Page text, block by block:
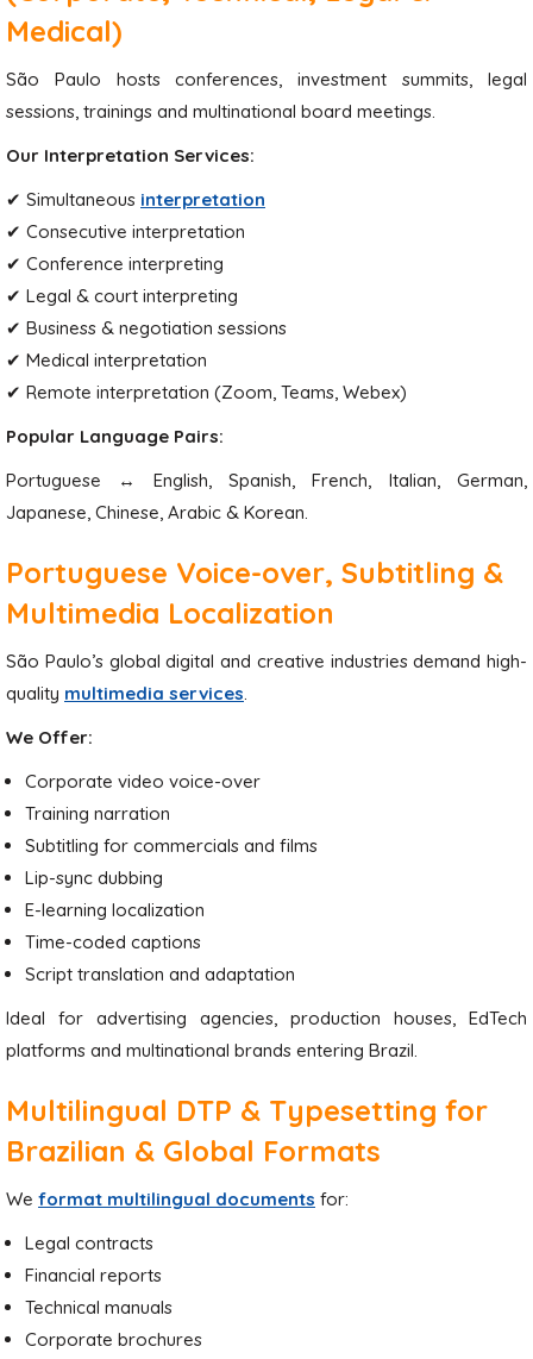
Medical)
São Paulo hosts conferences, investment summits, legal
sessions, trainings and multinational board meetings.
Our Interpretation Services:
✔ Simultaneous interpretation
✔ Consecutive interpretation
✔ Conference interpreting
✔ Legal & court interpreting
✔ Business & negotiation sessions
✔ Medical interpretation
✔ Remote interpretation (Zoom, Teams, Webex)
Popular Language Pairs:
Portuguese ↔ English, Spanish, French, Italian, German,
Japanese, Chinese, Arabic & Korean.
Portuguese Voice-over, Subtitling &
Multimedia Localization
São Paulo’s global digital and creative industries demand high-
quality multimedia services.
We Offer:
Corporate video voice-over
Training narration
Subtitling for commercials and films
Lip-sync dubbing
E-learning localization
Time-coded captions
Script translation and adaptation
Ideal for advertising agencies, production houses, EdTech
platforms and multinational brands entering Brazil.
Multilingual DTP & Typesetting for
Brazilian & Global Formats
We format multilingual documents for:
Legal contracts
Financial reports
Technical manuals
Corporate brochures